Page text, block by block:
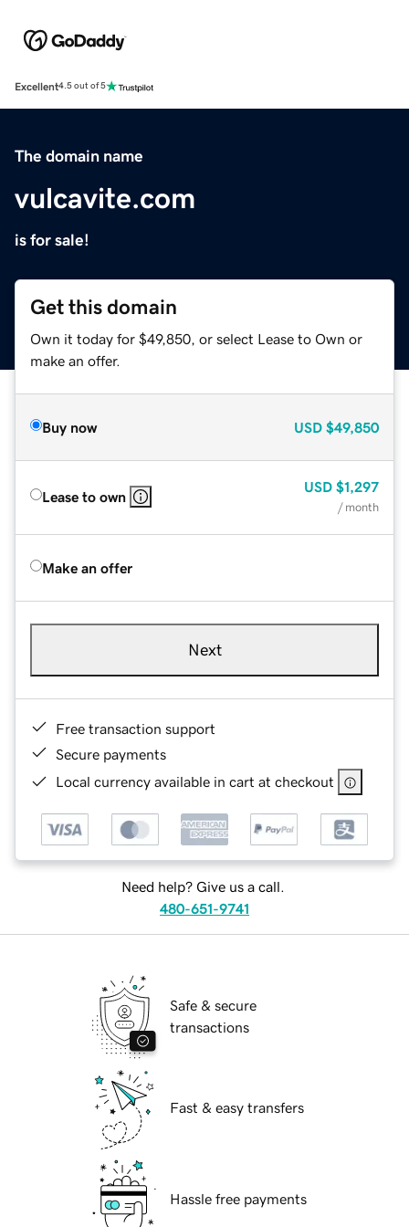
Excellent4.5 out of 5
The domain name
vulcavite.com
is for sale!
Get this domain
Own it today for $49,850, or select Lease to Own or
make an offer.
Buy now USD $49,850
Lease to own
USD $1,297
/ month
Make an offer
Next
Free transaction support
Secure payments
Local currency available in cart at checkout
Need help? Give us a call.
480-651-9741
Safe & secure
transactions
Fast & easy transfers
Hassle free payments